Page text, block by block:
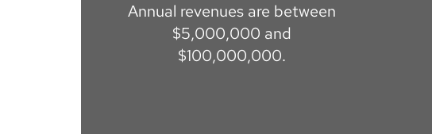
Annual revenues are between
$5,000,000 and
$100,000,000.